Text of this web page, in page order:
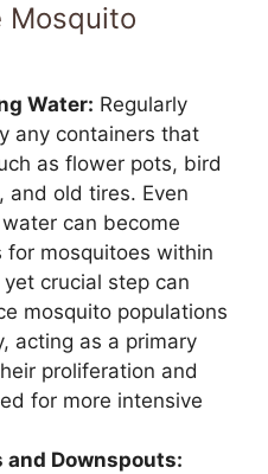
Mosquito
Water: Regularly
any containers that
as flower pots, bird
and old tires. Even
can become
for mosquitoes within
crucial step can
mosquito populations
acting as a primary
proliferation and
for more intensive
Downspouts: